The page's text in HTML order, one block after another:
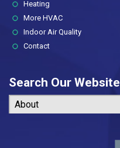
Heating
More HVAC
Indoor Air Quality
Contact
Search Our Website
About